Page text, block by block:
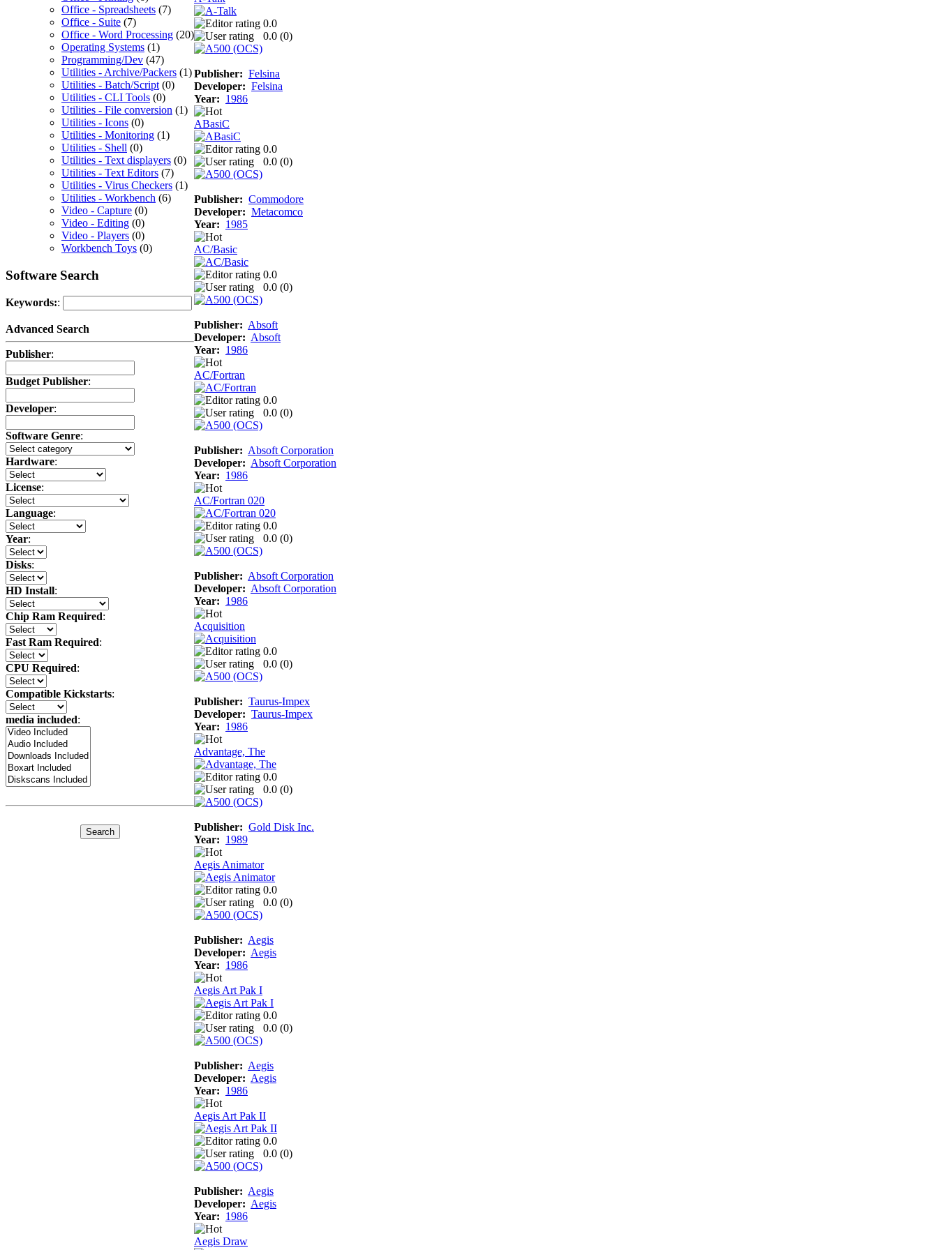
Office - Spreadsheets (7)
Office - Suite (7)
Office - Word Processing (20)
Operating Systems (1)
Programming/Dev (47)
Utilities - Archive/Packers (1)
Utilities - Batch/Script (0)
Utilities - CLI Tools (0)
Utilities - File conversion (1)
Utilities - Icons (0)
Utilities - Monitoring (1)
Utilities - Shell (0)
Utilities - Text displayers (0)
Utilities - Text Editors (7)
Utilities - Virus Checkers (1)
Utilities - Workbench (6)
Video - Capture (0)
Video - Editing (0)
Video - Players (0)
Workbench Toys (0)
Software Search
Keywords::
Advanced Search
Publisher:
Budget Publisher:
Developer:
Software Genre:
Hardware:
License:
Language:
Year:
Disks:
HD Install:
Chip Ram Required:
Fast Ram Required:
CPU Required:
Compatible Kickstarts:
media included:
0.0
0.0 (0)
Publisher: Felsina
Developer: Felsina
Year: 1986
ABasiC
0.0
0.0 (0)
Publisher: Commodore
Developer: Metacomco
Year: 1985
AC/Basic
0.0
0.0 (0)
Publisher: Absoft
Developer: Absoft
Year: 1986
AC/Fortran
0.0
0.0 (0)
Publisher: Absoft Corporation
Developer: Absoft Corporation
Year: 1986
AC/Fortran 020
0.0
0.0 (0)
Publisher: Absoft Corporation
Developer: Absoft Corporation
Year: 1986
Acquisition
0.0
0.0 (0)
Publisher: Taurus-Impex
Developer: Taurus-Impex
Year: 1986
Advantage, The
0.0
0.0 (0)
Publisher: Gold Disk Inc.
Year: 1989
Aegis Animator
0.0
0.0 (0)
Publisher: Aegis
Developer: Aegis
Year: 1986
Aegis Art Pak I
0.0
0.0 (0)
Publisher: Aegis
Developer: Aegis
Year: 1986
Aegis Art Pak II
0.0
0.0 (0)
Publisher: Aegis
Developer: Aegis
Year: 1986
Aegis Draw